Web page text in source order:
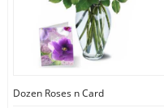
Dozen Roses n Card